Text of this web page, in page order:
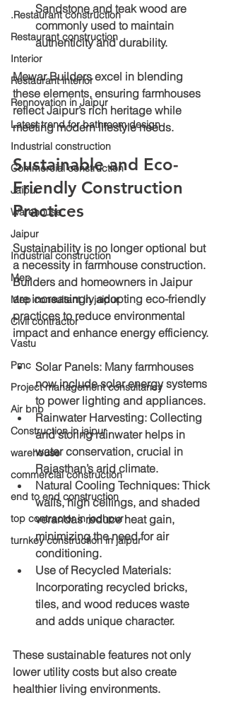
.Restaurant construction
Restaurant construction
Interior
Restaurant interior
Rennovation in Jaipur
Latest trend for bathroom design
Industrial construction
Commercial construction
Jaipur
Warehouse
Jaipur
Industrial construction
Mep
Mep consultant in jaipur
Civil contractor
Vastu
Pmc
Project management consultancy
Air bnb
Construction in jaipur
warehouse
commercial construction
end to end construction
top contractor in jodhpur
turnkey construction in jaipur
Sandstone and teak wood are
commonly used to maintain
authenticity and durability.
Mewar Builders excel in blending
these elements, ensuring farmhouses
reflect Jaipur’s rich heritage while
meeting modern lifestyle needs.
Sustainable and Eco-
Friendly Construction
Practices
Sustainability is no longer optional but
a necessity in farmhouse construction.
Builders and homeowners in Jaipur
are increasingly adopting eco-friendly
practices to reduce environmental
impact and enhance energy efficiency.
Solar Panels: Many farmhouses
now include solar energy systems
to power lighting and appliances.
Rainwater Harvesting: Collecting
and storing rainwater helps in
water conservation, crucial in
Rajasthan’s arid climate.
Natural Cooling Techniques: Thick
walls, high ceilings, and shaded
verandas reduce heat gain,
minimizing the need for air
conditioning.
Use of Recycled Materials:
Incorporating recycled bricks,
tiles, and wood reduces waste
and adds unique character.
These sustainable features not only
lower utility costs but also create
healthier living environments.